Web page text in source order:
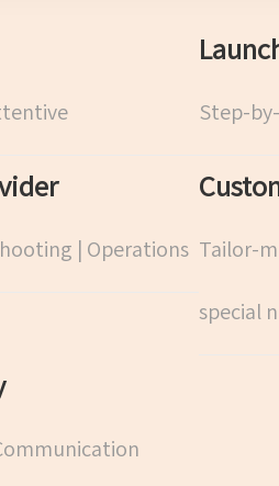
Step-
| Operations Tailor-
special